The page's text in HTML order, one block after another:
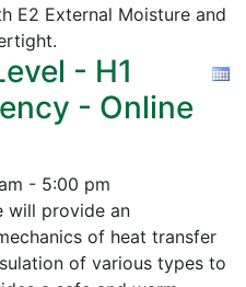
E2 External Moisture and
- H1
- Online
- 5:00 pm
will provide an
of heat transfer
of various types to